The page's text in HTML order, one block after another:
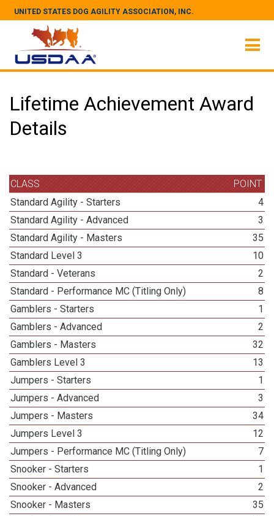
UNITED STATES DOG AGILITY ASSOCIATION, INC.
Lifetime Achievement Award
Details
CLASS
POINT
Standard Agility - Starters
4
Standard Agility - Advanced
3
Standard Agility - Masters
35
Standard Level 3
10
Standard - Veterans
2
Standard - Performance MC (Titling Only)
8
Gamblers - Starters
1
Gamblers - Advanced
2
Gamblers - Masters
32
Gamblers Level 3
13
Jumpers - Starters
1
Jumpers - Advanced
3
Jumpers - Masters
34
Jumpers Level 3
12
Jumpers - Performance MC (Titling Only)
7
Snooker - Starters
1
Snooker - Advanced
2
Snooker - Masters
35